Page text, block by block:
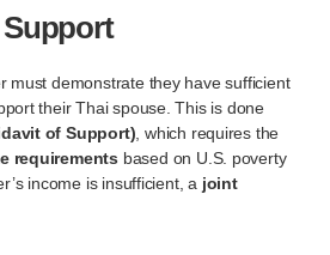
must demonstrate they have sufficient
their Thai spouse. This is done
of Support) , which requires the
requirements based on U.S. poverty
income is insufficient, a joint